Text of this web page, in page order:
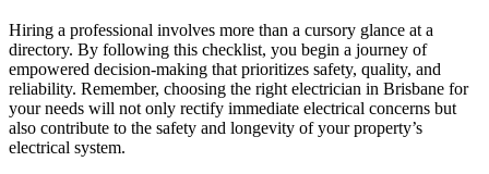
Hiring a professional involves more than a cursory glance at a
directory. By following this checklist, you begin a journey of
empowered decision-making that prioritizes safety, quality, and
reliability. Remember, choosing the right electrician in Brisbane for
your needs will not only rectify immediate electrical concerns but
also contribute to the safety and longevity of your property’s
electrical system.